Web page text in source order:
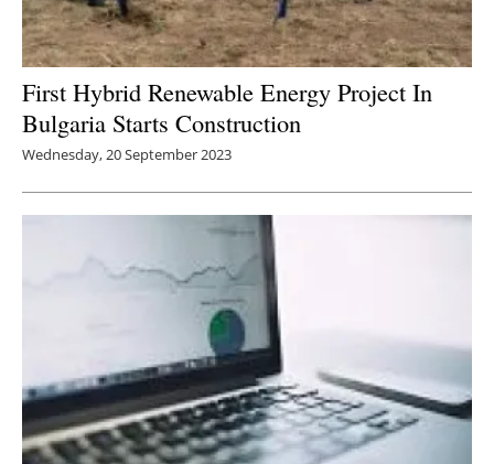
First Hybrid Renewable Energy Project In
Bulgaria Starts Construction
Wednesday, 20 September 2023